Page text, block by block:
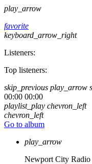
play_arrow
favorite
keyboard_arrow_right
Listeners:
Top listeners:
skip_previous play_arrow
00:00 00:00
playlist_play chevron_left
chevron_left
Go to album
play_arrow
Newport City